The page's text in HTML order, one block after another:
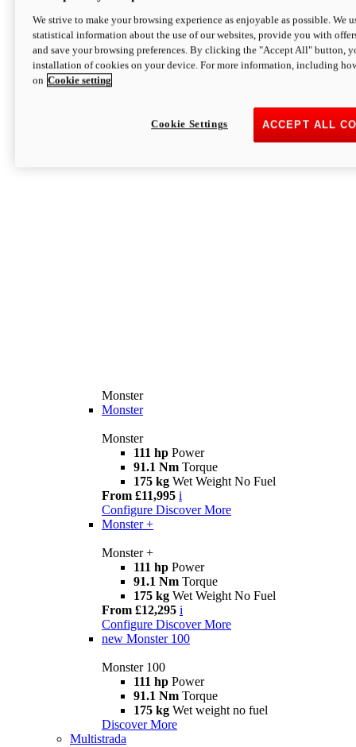
Monster
Monster
Monster
111 hp Power
91.1 Nm Torque
175 kg Wet Weight No Fuel
From £11,995 i
Configure Discover More
Monster +
Monster +
111 hp Power
91.1 Nm Torque
175 kg Wet Weight No Fuel
From £12,295 i
Configure Discover More
new Monster 100
Monster 100
111 hp Power
91.1 Nm Torque
175 kg Wet weight no fuel
Discover More
Multistrada
We strive to make your browsing experience as enjoyable as possible. We
statistical information about the use of our websites, provide you with
and save your browsing preferences. By clicking the "Accept All" button,
installation of cookies on your device. For more information, including
on Cookie setting
ACCEPT ALL
Cookie Settings